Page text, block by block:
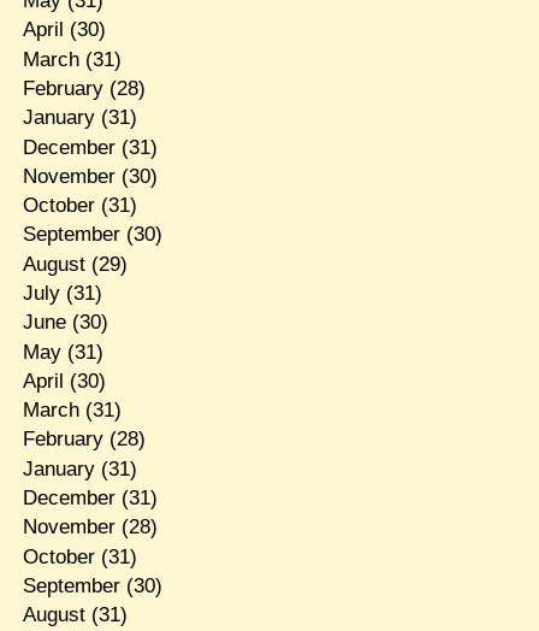
April (30)
March(31)
February(28)
January(31)
December(31)
November(30)
October(31)
September(30)
August(29)
July(31)
June(30)
May(31)
April (30)
March(31)
February(28)
January(31)
December(31)
November(28)
October(31)
September(30)
August(31)